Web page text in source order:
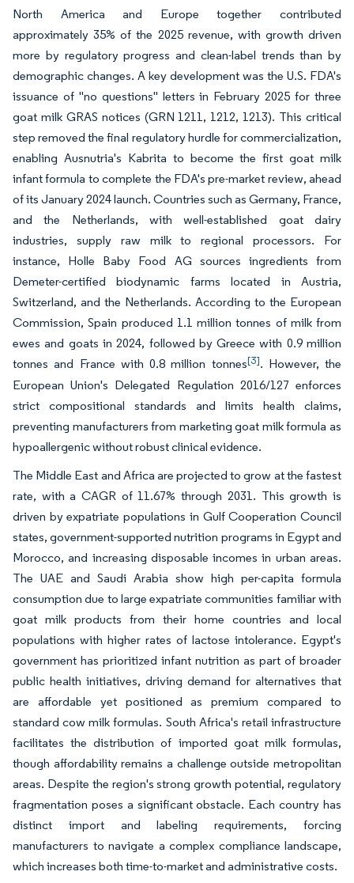
North America and Europe together contributed
approximately 35% of the 2025 revenue, with growth driven
more by regulatory progress and clean-label trends than by
demographic changes. A key development was the U.S. FDA's
issuance of "no questions" letters in February 2025 for three
goat milk GRAS notices (GRN 1211, 1212, 1213). This critical
step removed the final regulatory hurdle for commercialization,
enabling Ausnutria's Kabrita to become the first goat milk
infant formula to complete the FDA's pre-market review, ahead
of its January 2024 launch. Countries such as Germany, France,
and the Netherlands, with well-established goat dairy
industries, supply raw milk to regional processors. For
instance, Holle Baby Food AG sources ingredients from
Demeter-certified biodynamic farms located in Austria,
Switzerland, and the Netherlands. According to the European
Commission, Spain produced 1.1 million tonnes of milk from
ewes and goats in 2024, followed by Greece with 0.9 million
tonnes and France with 0.8 million tonnes[3]. However, the
European Union's Delegated Regulation 2016/127 enforces
strict compositional standards and limits health claims,
preventing manufacturers from marketing goat milk formula as
hypoallergenic without robust clinical evidence.
The Middle East and Africa are projected to grow at the fastest
rate, with a CAGR of 11.67% through 2031. This growth is
driven by expatriate populations in Gulf Cooperation Council
states, government-supported nutrition programs in Egypt and
Morocco, and increasing disposable incomes in urban areas.
The UAE and Saudi Arabia show high per-capita formula
consumption due to large expatriate communities familiar with
goat milk products from their home countries and local
populations with higher rates of lactose intolerance. Egypt's
government has prioritized infant nutrition as part of broader
public health initiatives, driving demand for alternatives that
are affordable yet positioned as premium compared to
standard cow milk formulas. South Africa's retail infrastructure
facilitates the distribution of imported goat milk formulas,
though affordability remains a challenge outside metropolitan
areas. Despite the region's strong growth potential, regulatory
fragmentation poses a significant obstacle. Each country has
distinct import and labeling requirements, forcing
manufacturers to navigate a complex compliance landscape,
which increases both time-to-market and administrative costs.